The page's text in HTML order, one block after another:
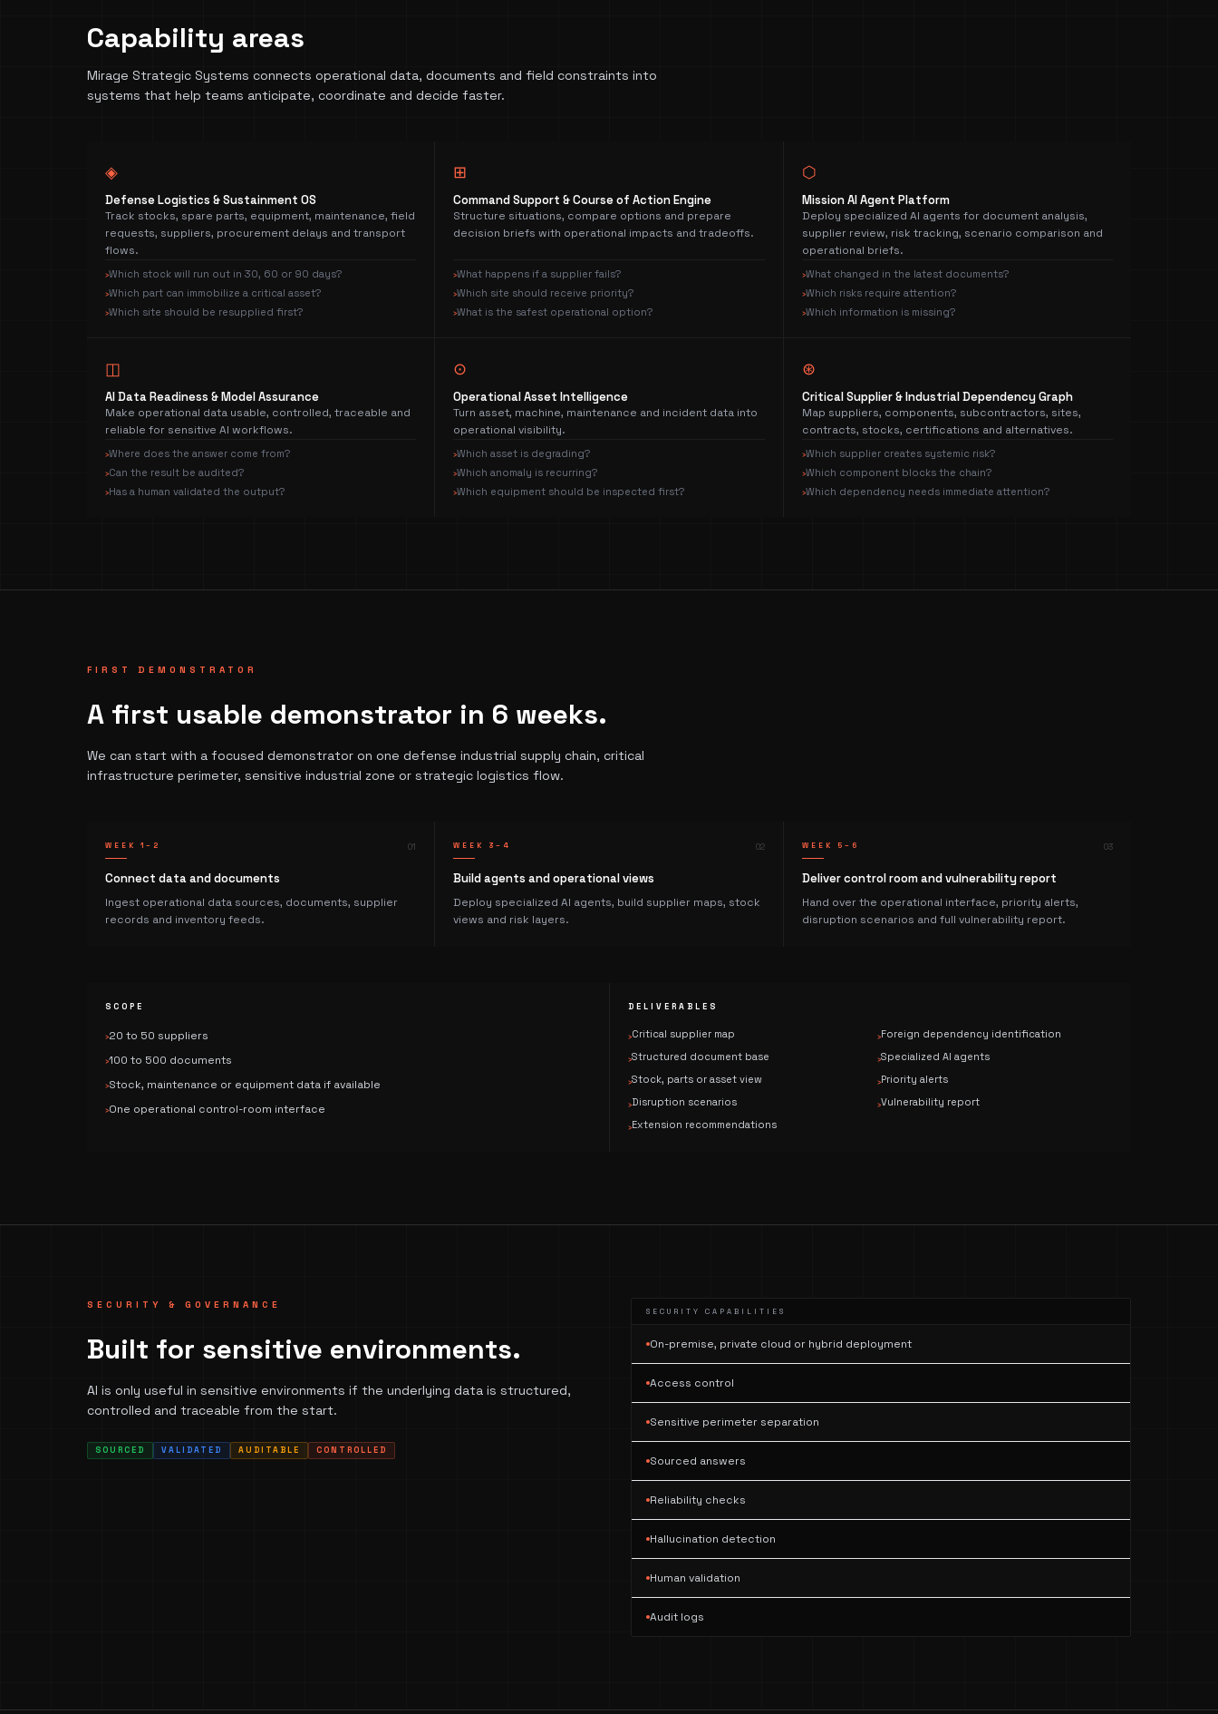
Capability areas
Mirage Strategic Systems connects operational data, documents and field constraints into
systems that help teams anticipate, coordinate and decide faster.
◈
Defense Logistics & Sustainment OS
Track stocks, spare parts, equipment, maintenance, field
requests, suppliers, procurement delays and transport
flows.
›Which stock will run out in 30, 60 or 90 days?
›Which part can immobilize a critical asset?
›Which site should be resupplied first?
⊞
Command Support & Course of Action Engine
Structure situations, compare options and prepare
decision briefs with operational impacts and tradeoffs.
›What happens if a supplier fails?
›Which site should receive priority?
›What is the safest operational option?
⬡
Mission AI Agent Platform
Deploy specialized AI agents for document analysis,
supplier review, risk tracking, scenario comparison and
operational briefs.
›What changed in the latest documents?
›Which risks require attention?
›Which information is missing?
◫
AI Data Readiness & Model Assurance
Make operational data usable, controlled, traceable and
reliable for sensitive AI workflows.
›Where does the answer come from?
›Can the result be audited?
›Has a human validated the output?
⊙
Operational Asset Intelligence
Turn asset, machine, maintenance and incident data into
operational visibility.
›Which asset is degrading?
›Which anomaly is recurring?
›Which equipment should be inspected first?
⊛
Critical Supplier & Industrial Dependency Graph
Map suppliers, components, subcontractors, sites,
contracts, stocks, certifications and alternatives.
›Which supplier creates systemic risk?
›Which component blocks the chain?
›Which dependency needs immediate attention?
FIRST DEMONSTRATOR
A first usable demonstrator in 6 weeks.
We can start with a focused demonstrator on one defense industrial supply chain, critical
infrastructure perimeter, sensitive industrial zone or strategic logistics flow.
WEEK 1–2
Connect data and documents
Ingest operational data sources, documents, supplier
records and inventory feeds.
01 WEEK 3–4
Build agents and operational views
Deploy specialized AI agents, build supplier maps, stock
views and risk layers.
02 WEEK 5–6
Deliver control room and vulnerability report
Hand over the operational interface, priority alerts,
disruption scenarios and full vulnerability report.
03
SCOPE
›20 to 50 suppliers
›100 to 500 documents
›Stock, maintenance or equipment data if available
›One operational control-room interface
DELIVERABLES
›Critical supplier map ›Foreign dependency identification
›Structured document base ›Specialized AI agents
›Stock, parts or asset view ›Priority alerts
›Disruption scenarios ›Vulnerability report
›Extension recommendations
SECURITY & GOVERNANCE
Built for sensitive environments.
AI is only useful in sensitive environments if the underlying data is structured,
controlled and traceable from the start.
SOURCED VALIDATED AUDITABLE CONTROLLED
SECURITY CAPABILITIES
On-premise, private cloud or hybrid deployment
Access control
Sensitive perimeter separation
Sourced answers
Reliability checks
Hallucination detection
Human validation
Audit logs